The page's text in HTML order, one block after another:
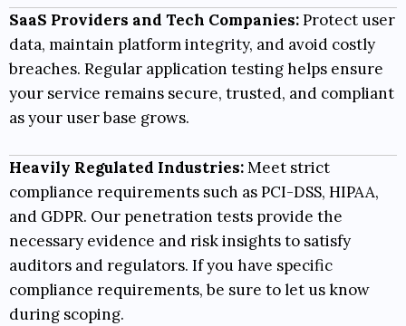
SaaS Providers and Tech Companies:Protect user
data, maintain platform integrity, and avoid costly
breaches. Regular application testing helps ensure
your service remains secure, trusted, and compliant
as your user base grows.
Heavily Regulated Industries:Meet strict
compliance requirements such asPCI-DSS, HIPAA,
and GDPR. Our penetration tests provide the
necessary evidence and risk insights to satisfy
auditors and regulators. If you have specific
compliance requirements, be sure to let us know
during scoping.